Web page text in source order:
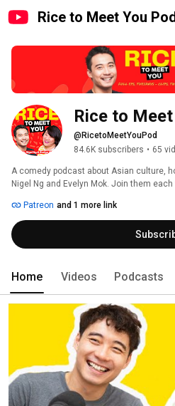
Rice to Meet You
Rice to
@RicetoMeetYouPod
84.6K subscribers • 65
A comedy podcast about Asian culture,
Nigel Ng and Evelyn Mok. Join them
laugh along the way! New episodes every
Patreon and 1 more link
Home Videos Podcasts